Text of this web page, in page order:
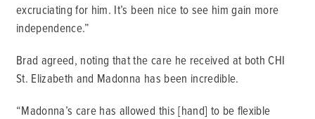
excruciating for him. It’s been nice to see him gain more
independence.”
Brad agreed, noting that the care he received at both CHI
St. Elizabeth and Madonna has been incredible.
“Madonna’s care has allowed this [hand] to be flexible